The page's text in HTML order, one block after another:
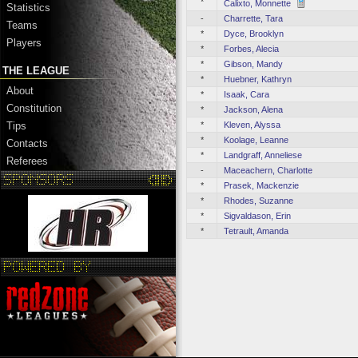
Statistics
Teams
Players
THE LEAGUE
About
Constitution
Tips
Contacts
Referees
Calixto, Monnette
-
Charrette, Tara
*
Dyce, Brooklyn
*
Forbes, Alecia
*
Gibson, Mandy
*
Huebner, Kathryn
*
Isaak, Cara
*
Jackson, Alena
*
Kleven, Alyssa
*
Koolage, Leanne
*
Landgraff, Anneliese
-
Maceachern, Charlotte
*
Prasek, Mackenzie
*
Rhodes, Suzanne
*
Sigvaldason, Erin
*
Tetrault, Amanda